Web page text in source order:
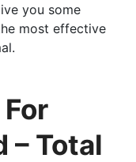
you some
most effective
– Total